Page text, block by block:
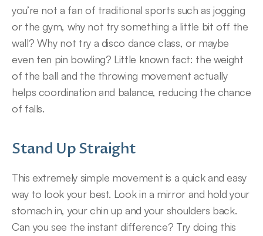
you’re not a fan of traditional sports such as jogging
or the gym, why not try something a little bit off the
wall? Why not try a disco dance class, or maybe
even ten pin bowling? Little known fact: the weight
of the ball and the throwing movement actually
helps coordination and balance, reducing the chance
of falls.
Stand Up Straight
This extremely simple movement is a quick and easy
way to look your best. Look in a mirror and hold your
stomach in, your chin up and your shoulders back.
Can you see the instant difference? Try doing this